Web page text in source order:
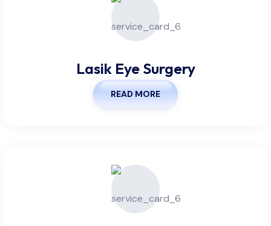
Lasik Eye Surgery
READ MORE